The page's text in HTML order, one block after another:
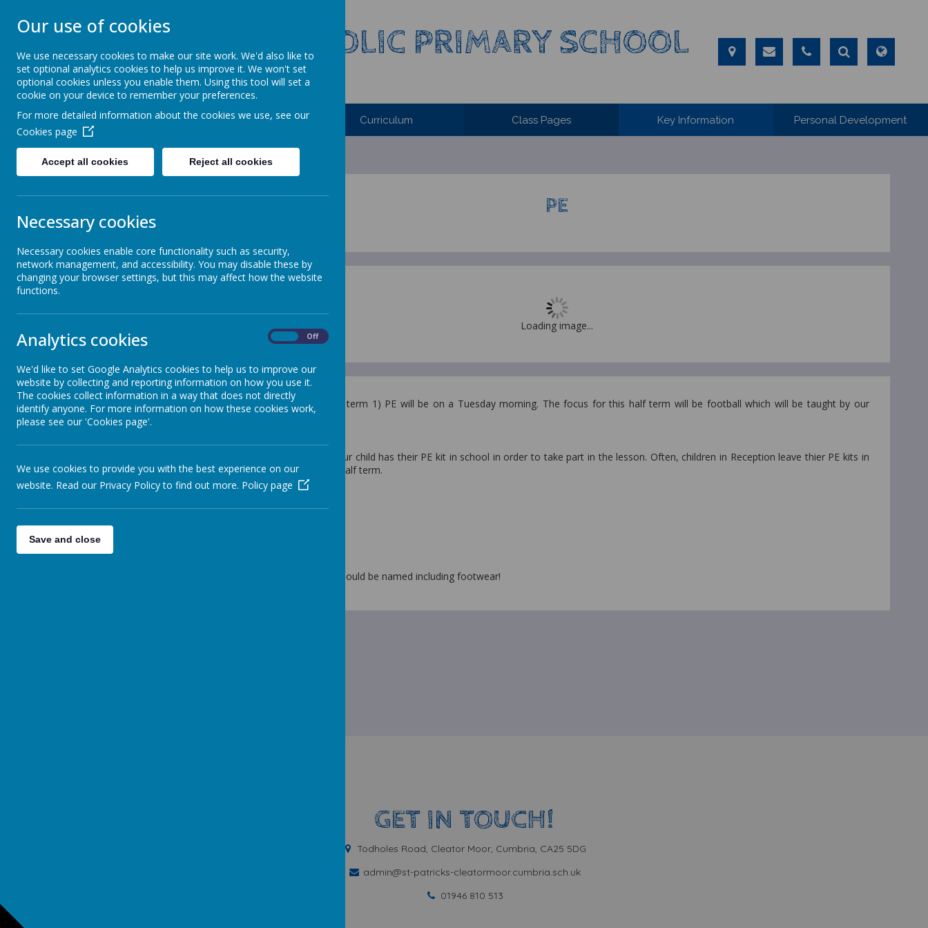
ST. PATRICK'S CATHOLIC PRIMARY SCHOOL
Together we are growing in God's love
Living Our Catholic Mission Safeguarding Curriculum Class Pages Key Information Personal Development
Year 1
Year 2
Year 3
Year 4
Year 5
PE
Loading image...
This half term (Spring term 1) PE will be on a Tuesday morning. The focus for this half term will be football which will be taught by our
football coach.
Please ensure that your child has their PE kit in school in order to take part in the lesson. Often, children in Reception leave thier PE kits in
school for the whole half term.
Children should have:
All items of clothing should be named including footwear!
GET IN TOUCH!
Todholes Road, Cleator Moor, Cumbria, CA25 5DG
admin@st-patricks-cleatormoor.cumbria.sch.uk
01946 810 513
Our use of cookies
We use necessary cookies to make our site work. We'd also like to
set optional analytics cookies to help us improve it. We won't set
optional cookies unless you enable them. Using this tool will set a
cookie on your device to remember your preferences.
For more detailed information about the cookies we use, see our
Cookies page
Accept all cookies Reject all cookies
Necessary cookies
Necessary cookies enable core functionality such as security,
network management, and accessibility. You may disable these by
changing your browser settings, but this may affect how the website
functions.
Analytics cookies Off
We'd like to set Google Analytics cookies to help us to improve our
website by collecting and reporting information on how you use it.
The cookies collect information in a way that does not directly
identify anyone. For more information on how these cookies work,
please see our 'Cookies page'.
We use cookies to provide you with the best experience on our
website. Read our Privacy Policy to find out more. Policy page
Save and close